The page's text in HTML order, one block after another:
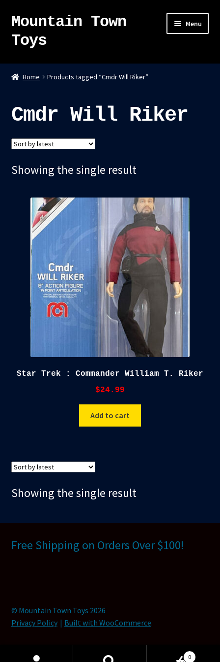
Skip
navigation
Skip
content
Mountain Town
Toys
Menu
Home
Sky Pirates
Kumiai-Ki: The Mighty Union Machine
Tanuki Panic – TCG
Checkout
Home Products tagged “Cmdr Will Riker”
Cmdr Will Riker
Showing the single result
Star Trek : Commander William T. Riker
$24.99
Add to cart
Showing the single result
Free Shipping on Orders Over $100!
© Mountain Town Toys 2026
Privacy Policy
Built with WooCommerce.
0